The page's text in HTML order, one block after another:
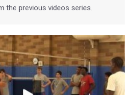
the previous videos series.